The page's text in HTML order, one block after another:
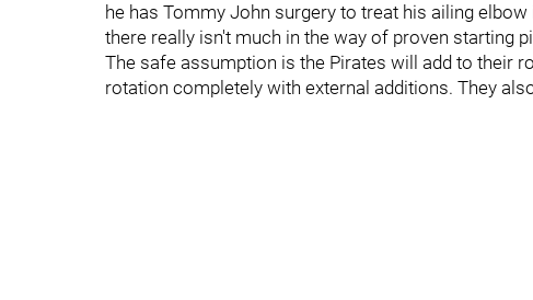
he has Tommy John surgery to treat his ailing
there really isn't much in the way of proven starting
The safe assumption is the Pirates will add to their
rotation completely with external additions. They